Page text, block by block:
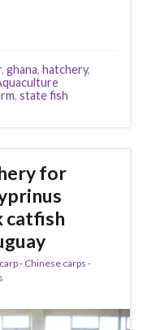
, ghana, hatchery,
, state fish
for
catfish
- Chinese carps -